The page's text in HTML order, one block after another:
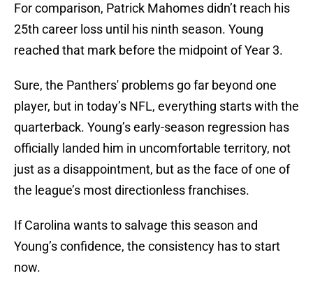
For comparison, Patrick Mahomes didn’t reach his
25th career loss until his ninth season. Young
reached that mark before the midpoint of Year 3.
Sure, the Panthers' problems go far beyond one
player, but in today’s NFL, everything starts with the
quarterback. Young’s early-season regression has
officially landed him in uncomfortable territory, not
just as a disappointment, but as the face of one of
the league’s most directionless franchises.
If Carolina wants to salvage this season and
Young’s confidence, the consistency has to start
now.